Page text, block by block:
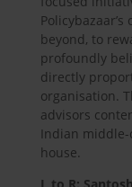
beyond, to
profoundly
directly
organisation.
advisors
Indian middle-
house.